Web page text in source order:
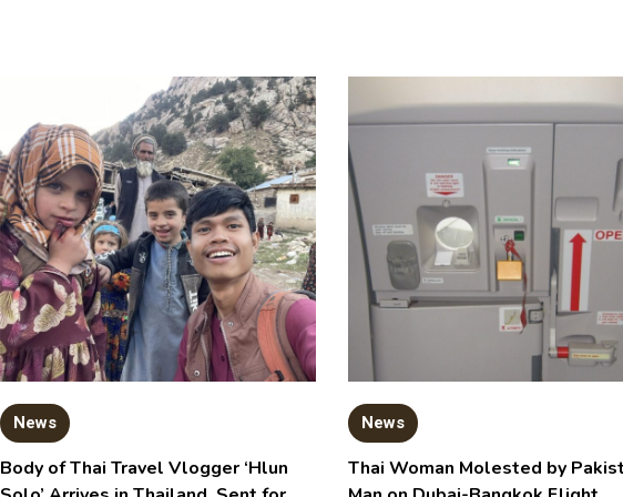
News
Body of Thai Travel Vlogger ‘Hlun
News
Thai Woman Molested by